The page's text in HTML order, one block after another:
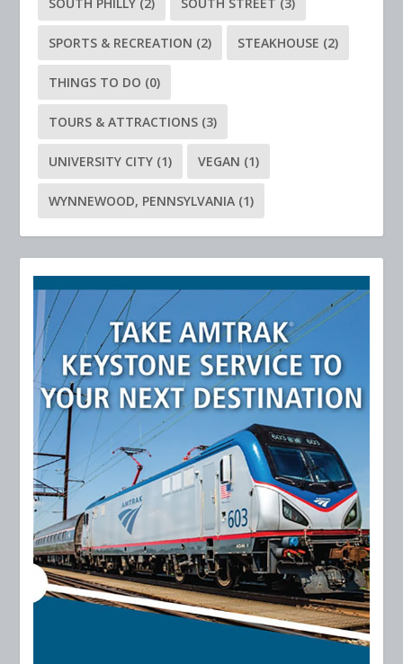
SPORTS & RECREATION (2) STEAKHOUSE (2)
THINGS TO DO (0)
TOURS & ATTRACTIONS (3)
UNIVERSITY CITY (1) VEGAN (1)
WYNNEWOOD, PENNSYLVANIA (1)